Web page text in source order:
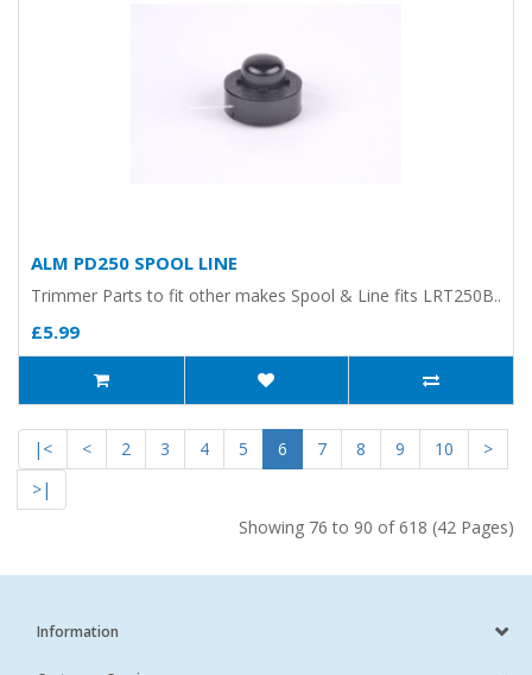
ALM PD250 SPOOL LINE
Trimmer Parts to fit other makes Spool & Line fits LRT250B..
£5.99
|< < 2 3 4 5 6 7 8 9 10
>
>|
Showing 76 to 90 of 618 (42 Pages)
Information